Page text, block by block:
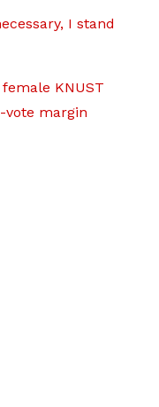
I stand
KNUST
vote margin